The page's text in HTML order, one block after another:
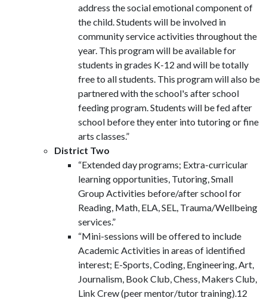
address the social emotional component of
the child. Students will be involved in
community service activities throughout the
year. This program will be available for
students in grades K-12 and will be totally
free to all students. This program will also be
partnered with the school's after school
feeding program. Students will be fed after
school before they enter into tutoring or fine
arts classes.”
District Two
“Extended day programs; Extra-curricular
learning opportunities, Tutoring, Small
Group Activities before/after school for
Reading, Math, ELA, SEL, Trauma/Wellbeing
services.”
“Mini-sessions will be offered to include
Academic Activities in areas of identified
interest; E-Sports, Coding, Engineering, Art,
Journalism, Book Club, Chess, Makers Club,
Link Crew (peer mentor/tutor training).12